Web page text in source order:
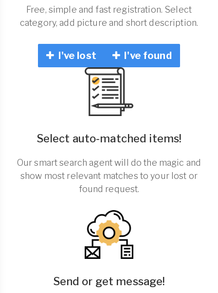
Free, simple and fast registration. Select
category, add picture and short description.
I've lost I've found
Select auto-matched items!
Our smart search agent will do the magic and
show most relevant matches to your lost or
found request.
Send or get message!